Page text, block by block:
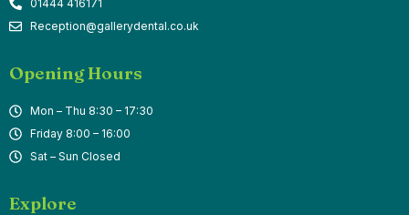
01444 416171
Reception@gallerydental.co.uk
Opening Hours
Mon – Thu 8:30 – 17:30
Friday 8:00 – 16:00
Sat – Sun Closed
Explore